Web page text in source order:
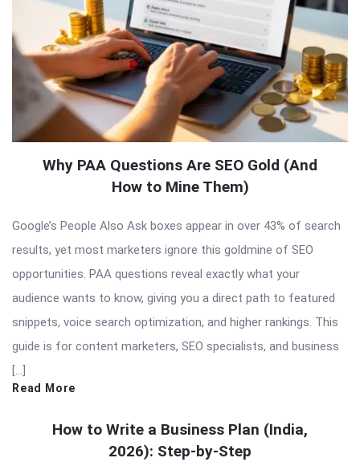
Why PAA Questions Are SEO Gold (And
How to Mine Them)
Google’s People Also Ask boxes appear in over 43% of search
results, yet most marketers ignore this goldmine of SEO
opportunities. PAA questions reveal exactly what your
audience wants to know, giving you a direct path to featured
snippets, voice search optimization, and higher rankings. This
guide is for content marketers, SEO specialists, and business
[…]
Read More
How to Write a Business Plan (India,
2026): Step-by-Step